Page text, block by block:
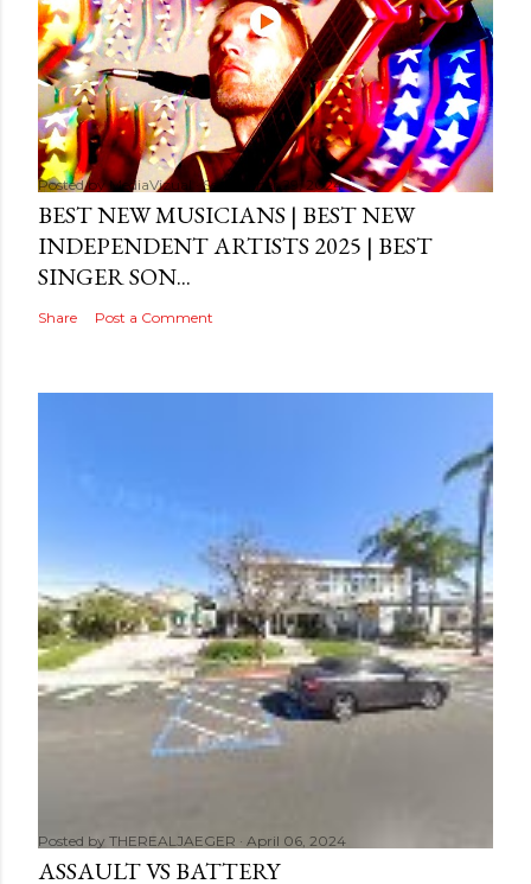
Posted byMediaVizual September 29, 2024
BEST NEW MUSICIANS | BEST NEW
INDEPENDENT ARTISTS 2025 | BEST
SINGER SON...
Share Post a Comment
Posted by THEREALJAEGER April 06, 2024
ASSAULT VS BATTERY